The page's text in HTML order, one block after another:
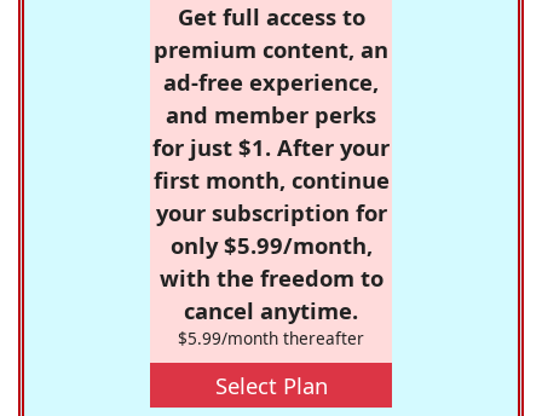
Get full access to
premium content, an
ad-free experience,
and member perks
for just $1. After your
first month, continue
your subscription for
only $5.99/month,
with the freedom to
cancel anytime.
$5.99/month thereafter
Select Plan